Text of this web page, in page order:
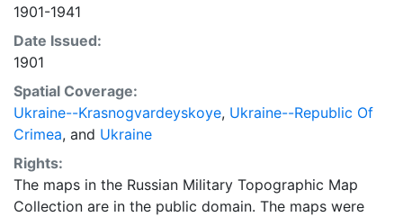
1901-1941
Date Issued:
1901
Spatial Coverage:
Ukraine--Krasnogvardeyskoye, Ukraine--Republic Of
Crimea, and Ukraine
Rights:
The maps in the Russian Military Topographic Map
Collection are in the public domain. The maps were